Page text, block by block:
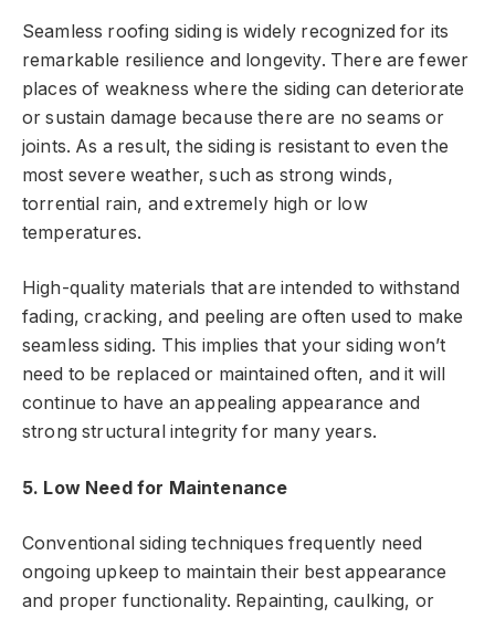
Seamless roofing siding is widely recognized for its
remarkable resilience and longevity. There are fewer
places of weakness where the siding can deteriorate
or sustain damage because there are no seams or
joints. As a result, the siding is resistant to even the
most severe weather, such as strong winds,
torrential rain, and extremely high or low
temperatures.
High-quality materials that are intended to withstand
fading, cracking, and peeling are often used to make
seamless siding. This implies that your siding won’t
need to be replaced or maintained often, and it will
continue to have an appealing appearance and
strong structural integrity for many years.
5. Low Need for Maintenance
Conventional siding techniques frequently need
ongoing upkeep to maintain their best appearance
and proper functionality. Repainting, caulking, or